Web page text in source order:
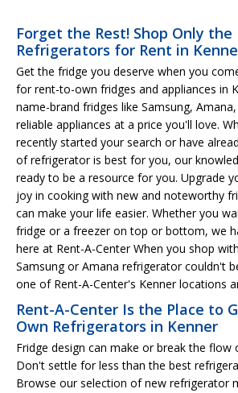
Forget the Rest! Shop Only the
Refrigerators for Rent in
Get the fridge you deserve when you
for rent-to-own fridges and appliances in
name-brand fridges like Samsung, Amana,
reliable appliances at a price you'll love.
recently started your search or have
of refrigerator is best for you, our
ready to be a resource for you. Upgrade
joy in cooking with new and noteworthy
can make your life easier. Whether you
fridge or a freezer on top or bottom, we
here at Rent-A-Center When you shop
Samsung or Amana refrigerator couldn't
one of Rent-A-Center's Kenner locations
Rent-A-Center Is the Place to
Own Refrigerators in Kenner
Fridge design can make or break the flow
Don't settle for less than the best
Browse our selection of new refrigerator